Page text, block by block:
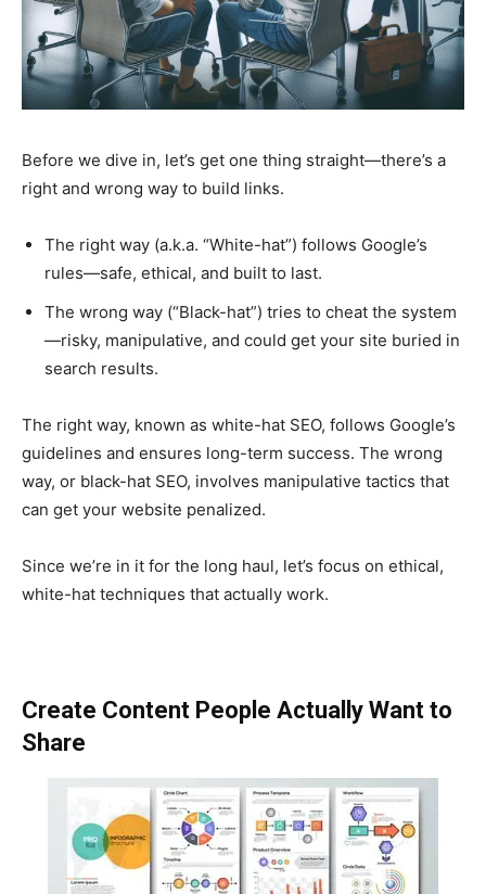
Before we dive in, let’s get one thing straight—there’s a
right and wrong way to build links.
The right way (a.k.a. “White-hat”) follows Google’s
rules—safe, ethical, and built to last.
The wrong way (“Black-hat”) tries to cheat the system
—risky, manipulative, and could get your site buried in
search results.
The right way, known as white-hat SEO, follows Google’s
guidelines and ensures long-term success. The wrong
way, or black-hat SEO, involves manipulative tactics that
can get your website penalized.
Since we’re in it for the long haul, let’s focus on ethical,
white-hat techniques that actually work.
Create Content People Actually Want to
Share